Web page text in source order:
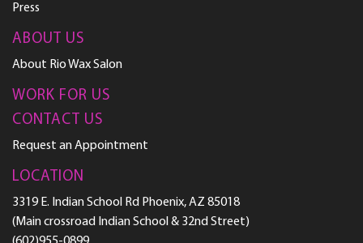
Press
ABOUT US
About Rio Wax Salon
WORK FOR US
CONTACT US
Request an Appointment
LOCATION
3319 E. Indian School Rd Phoenix, AZ 85018
(Main crossroad Indian School & 32nd Street)